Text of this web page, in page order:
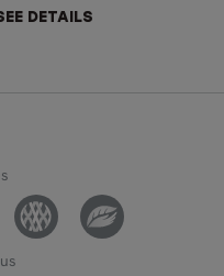
DETAILS